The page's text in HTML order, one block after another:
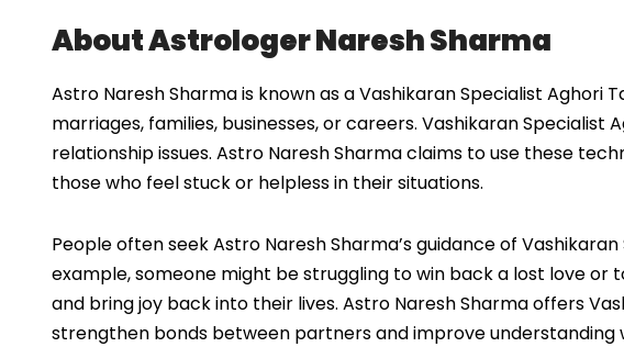
About Astrologer Naresh Sharma
Astro Naresh Sharma is known as a Vashikaran Specialist
marriages, families, businesses, or careers. Vashikaran
relationship issues. Astro Naresh Sharma claims to use these
those who feel stuck or helpless in their situations.
People often seek Astro Naresh Sharma’s guidance of
example, someone might be struggling to win back a lost love
and bring joy back into their lives. Astro Naresh Sharma offers
strengthen bonds between partners and improve understanding